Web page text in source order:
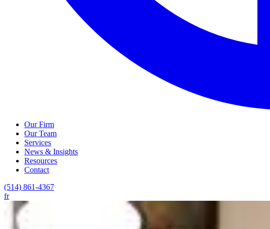
Our Firm
Our Team
Services
News & Insights
Resources
Contact
(514) 861-4367
fr